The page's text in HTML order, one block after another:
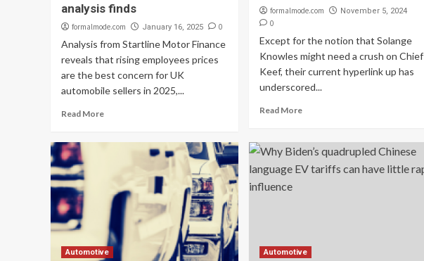
analysis finds
formalmode.com January 16, 2025 0
Analysis from Startline Motor Finance
reveals that rising employees prices
are the best concern for UK
automobile sellers in 2025,...
Read More
formalmode.com November 5, 2024
0
Except for the notion that Solange
Knowles might need a crush on Chief
Keef, their current hyperlink up has
underscored...
Read More
Automotive Automotive